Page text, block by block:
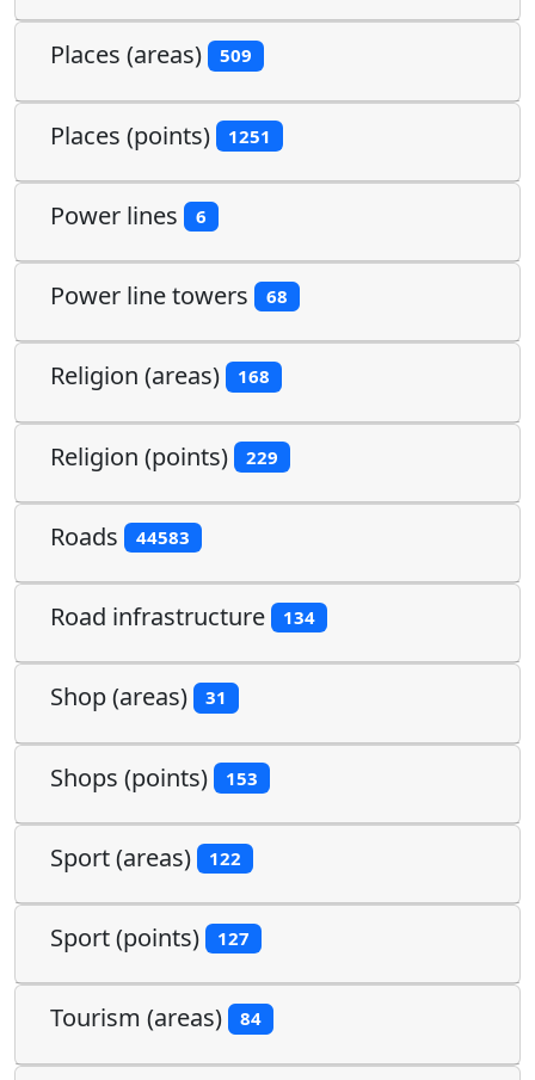
Places (areas) 509
Places (points) 1251
Power lines 6
Power line towers 68
Religion (areas) 168
Religion (points) 229
Roads 44583
Road infrastructure 134
Shop (areas) 31
Shops (points) 153
Sport (areas) 122
Sport (points) 127
Tourism (areas) 84